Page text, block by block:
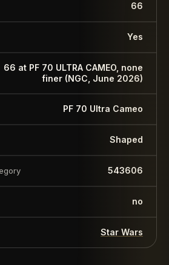
66
Yes
66 at PF 70 ULTRA CAMEO, none
finer (NGC, June 2026)
PF 70 Ultra Cameo
Shaped
543606
no
Star Wars